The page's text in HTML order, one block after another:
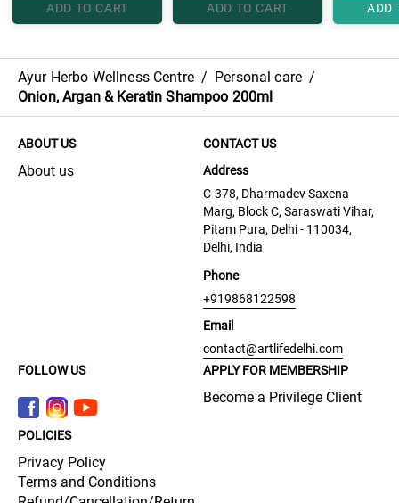
ADD TO CART ADD TO CART ADD
Ayur Herbo Wellness Centre / Personal care /
Onion, Argan & Keratin Shampoo 200ml
ABOUT US
About us
CONTACT US
Address
C-378, Dharmadev Saxena
Marg, Block C, Saraswati Vihar,
Pitam Pura, Delhi - 110034,
Delhi, India
Phone
+919868122598
Email
contact@artlifedelhi.com
FOLLOW US
APPLY FOR MEMBERSHIP
Become a Privilege Client
POLICIES
Privacy Policy
Terms and Conditions